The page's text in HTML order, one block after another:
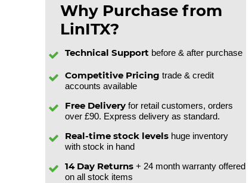
Why Purchase from
LinITX?
Technical Support before & after purchase
Competitive Pricing trade & credit
accounts available
Free Delivery for retail customers, orders
over £90. Express delivery as standard.
Real-time stock levels huge inventory
with stock in hand
14 Day Returns + 24 month warranty offered
on all stock items